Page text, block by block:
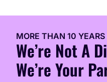
MORE THAN 10 YEARS
We’re Not A
We’re Your